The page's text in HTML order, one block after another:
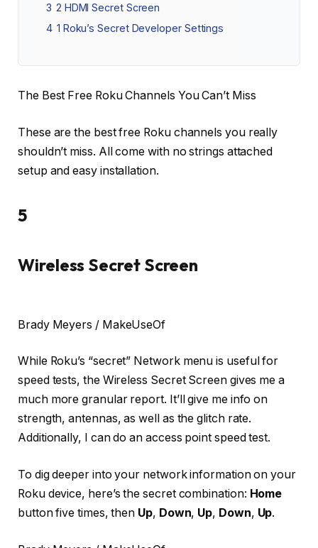
3 2 HDMI Secret Screen
4 1 Roku’s Secret Developer Settings
The Best Free Roku Channels You Can’t Miss
These are the best free Roku channels you really
shouldn’t miss. All come with no strings attached
setup and easy installation.
5
Wireless Secret Screen
Brady Meyers / MakeUseOf
While Roku’s “secret” Network menu is useful for
speed tests, the Wireless Secret Screen gives me a
much more granular report. It’ll give me info on
strength, antennas, as well as the glitch rate.
Additionally, I can do an access point speed test.
To dig deeper into your network information on your
Roku device, here’s the secret combination: Home
button five times, then Up, Down, Up, Down, Up.